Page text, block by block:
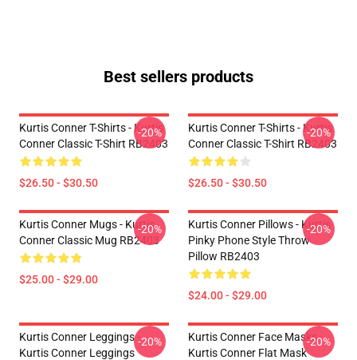
Best sellers products
Kurtis Conner T-Shirts - Kurtis
Conner Classic T-Shirt RB2403
$26.50 - $30.50
-20%
Kurtis Conner T-Shirts - Kurtis
Conner Classic T-Shirt RB2403
$26.50 - $30.50
-20%
Kurtis Conner Mugs - Kurtis
Conner Classic Mug RB2403
$25.00 - $29.00
-20%
Kurtis Conner Pillows - Kurtis
Pinky Phone Style Throw
Pillow RB2403
$24.00 - $29.00
-20%
Kurtis Conner Leggings -
Kurtis Conner Leggings
-20%
Kurtis Conner Face Masks -
Kurtis Conner Flat Mask
-20%